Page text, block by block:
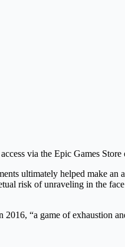
via the Epic Games Store
ultimately helped make an
risk of unraveling in the
“a game of exhaustion